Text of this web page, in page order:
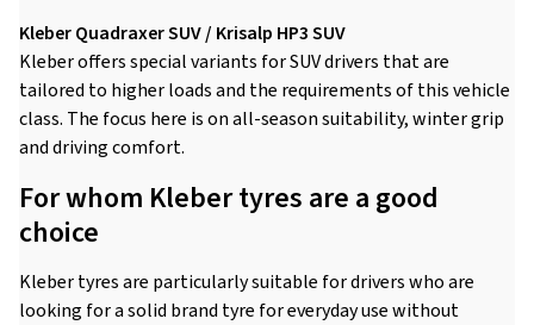
Kleber Quadraxer SUV / Krisalp HP3 SUV
Kleber offers special variants for SUV drivers that are
tailored to higher loads and the requirements of this vehicle
class. The focus here is on all-season suitability, winter grip
and driving comfort.
For whom Kleber tyres are a good
choice
Kleber tyres are particularly suitable for drivers who are
looking for a solid brand tyre for everyday use without